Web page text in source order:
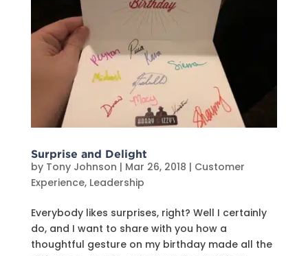
Surprise and Delight
by Tony Johnson | Mar 26, 2018 | Customer
Experience, Leadership
Everybody likes surprises, right? Well I certainly
do, and I want to share with you how a
thoughtful gesture on my birthday made all the